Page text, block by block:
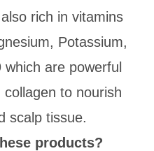
rich in vitamins
Potassium,
are powerful
to nourish
scalp tissue.
products?